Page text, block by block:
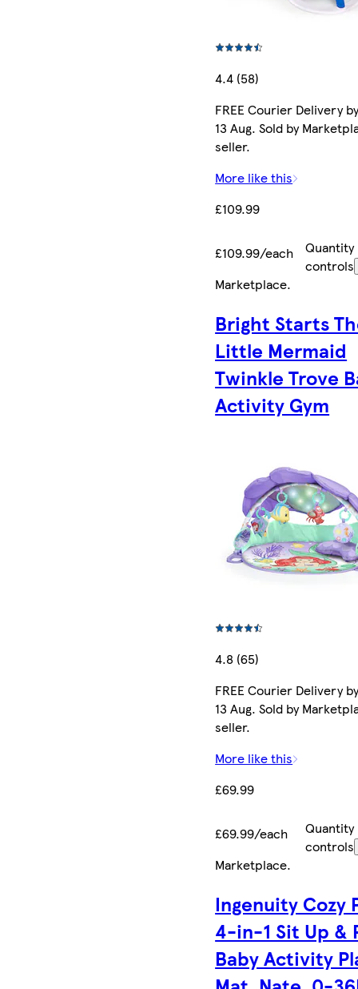
4.4 (58)
FREE Courier Delivery
13 Aug. Sold by
seller.
More like this
£109.99
£109.99/each
Quantity
controls
Marketplace.
Bright Starts
Little Mermaid
Twinkle Trove
Activity Gym
4.8 (65)
FREE Courier Delivery
13 Aug. Sold by
seller.
More like this
£69.99
£69.99/each
Quantity
controls
Marketplace.
Ingenuity Cozy
4-in-1 Sit Up &
Baby Activity